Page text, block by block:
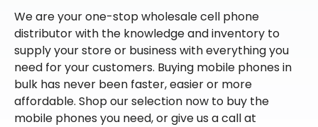
We are your one-stop wholesale cell phone
distributor with the knowledge and inventory to
supply your store or business with everything you
need for your customers. Buying mobile phones in
bulk has never been faster, easier or more
affordable. Shop our selection now to buy the
mobile phones you need, or give us a call at